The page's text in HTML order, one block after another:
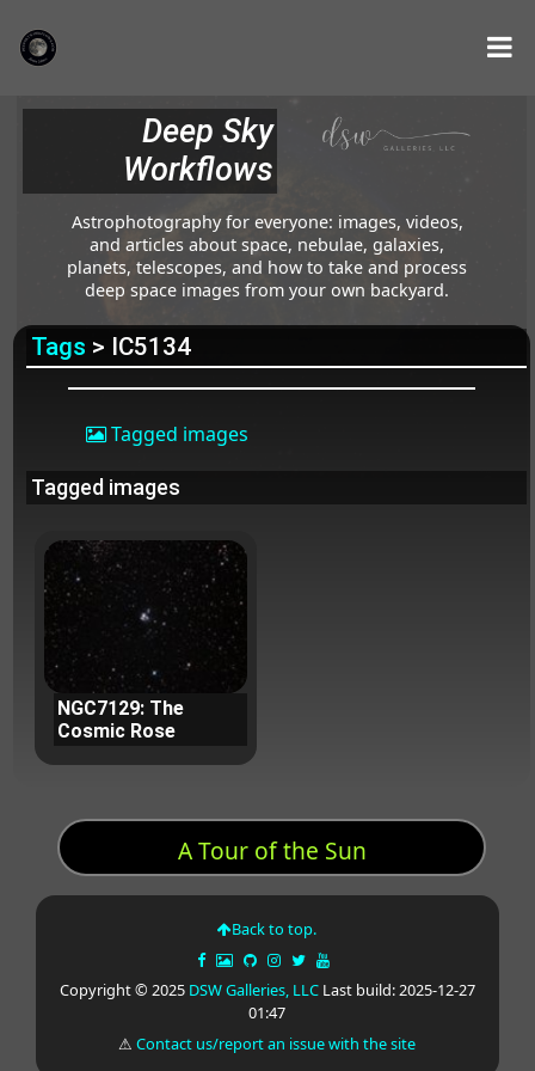
Deep Sky
Workflows
Astrophotography for everyone: images, videos,
and articles about space, nebulae, galaxies,
planets, telescopes, and how to take and process
deep space images from your own backyard.
Tags > IC5134
Tagged images
Tagged images
NGC7129: The
Cosmic Rose
A Tour of the Sun
Back to top.
Copyright © 2025 DSW Galleries, LLCLast build: 2025-12-27
01:47
⚠Contact us/report an issue with the site